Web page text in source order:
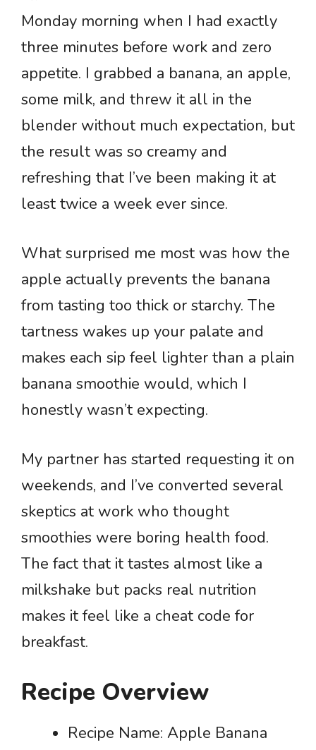
Monday morning when I had exactly
three minutes before work and zero
appetite. I grabbed a banana, an apple,
some milk, and threw it all in the
blender without much expectation, but
the result was so creamy and
refreshing that I’ve been making it at
least twice a week ever since.
What surprised me most was how the
apple actually prevents the banana
from tasting too thick or starchy. The
tartness wakes up your palate and
makes each sip feel lighter than a plain
banana smoothie would, which I
honestly wasn’t expecting.
My partner has started requesting it on
weekends, and I’ve converted several
skeptics at work who thought
smoothies were boring health food.
The fact that it tastes almost like a
milkshake but packs real nutrition
makes it feel like a cheat code for
breakfast.
Recipe Overview
Recipe Name: Apple Banana